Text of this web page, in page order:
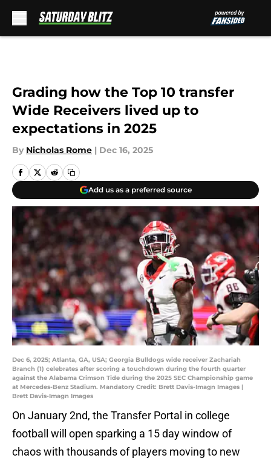
Grading how the Top 10 transfer
Wide Receivers lived up to
expectations in 2025
By Nicholas Rome | Dec 16, 2025
Add us as a preferred source
Dec 6, 2025; Atlanta, GA, USA; Georgia Bulldogs wide receiver Zachariah
Branch (1) celebrates after scoring a touchdown during the fourth quarter
against the Alabama Crimson Tide during the 2025 SEC Championship game
at Mercedes-Benz Stadium. Mandatory Credit: Brett Davis-Imagn Images |
Brett Davis-Imagn Images
On January 2nd, the Transfer Portal in college
football will open sparking a 15 day window of
chaos with thousands of players moving to new